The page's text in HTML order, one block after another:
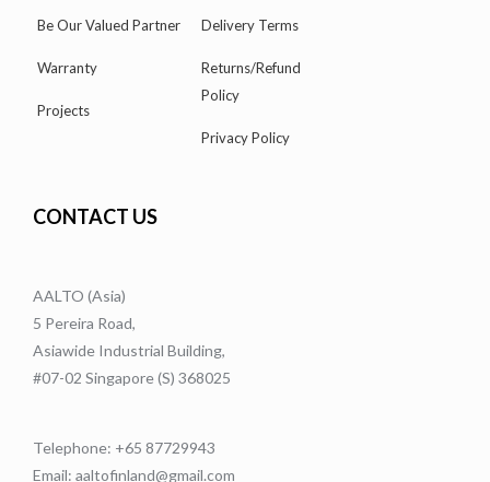
Be Our Valued Partner
Warranty
Projects
Delivery Terms
Returns/Refund
Policy
Privacy Policy
CONTACT US
AALTO (Asia)
5 Pereira Road,
Asiawide Industrial Building,
#07-02 Singapore (S) 368025
Telephone: +65 87729943
Email: aaltofinland@gmail.com